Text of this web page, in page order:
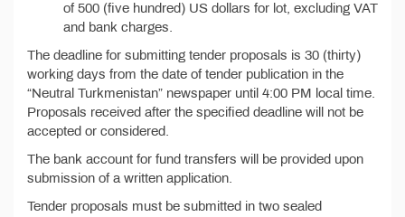
of 500 (five hundred) US dollars for lot, excluding VAT
and bank charges.
The deadline for submitting tender proposals is 30 (thirty)
working days from the date of tender publication in the
“Neutral Turkmenistan” newspaper until 4:00 PM local time.
Proposals received after the specified deadline will not be
accepted or considered.
The bank account for fund transfers will be provided upon
submission of a written application.
Tender proposals must be submitted in two sealed